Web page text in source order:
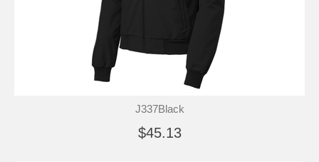
J337Black
$45.13